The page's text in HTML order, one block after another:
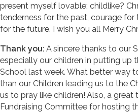
present myself lovable; childlike?
tenderness for the past, courage for
for the future. I wish you all Merry
Thank you: A sincere thanks to our
especially our children in putting up
School last week. What better way
than our Children leading us to the
us to pray like children! Also, a great
Fundraising Committee for hosting